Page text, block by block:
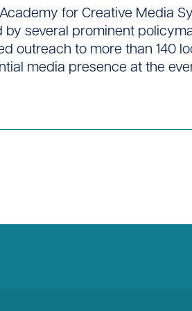
for Creative Media
several prominent
outreach to more than 140
media presence at the